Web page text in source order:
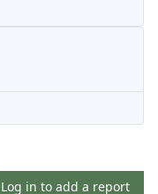
Log in to add a report